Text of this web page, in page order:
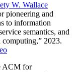
W. Wallace
pioneering and
to information
semantics, and
computing,” 2023.
ACM for